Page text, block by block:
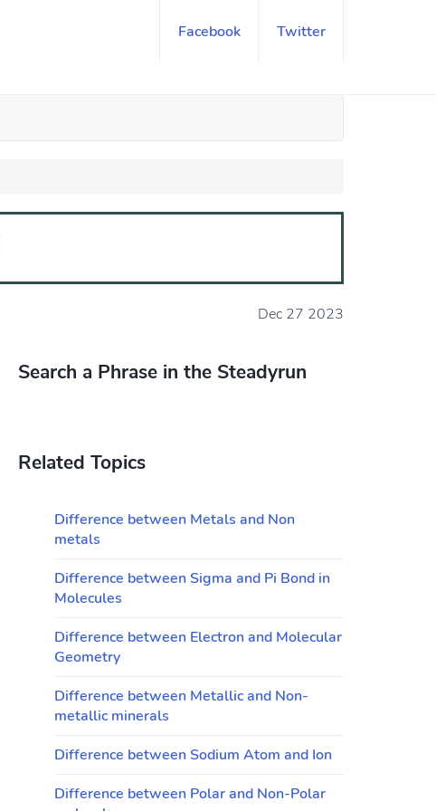
Facebook Twitter
Dec 27 2023
Search a Phrase in the Steadyrun
Related Topics
Difference between Metals and Non
metals
Difference between Sigma and Pi Bond in
Molecules
Difference between Electron and Molecular
Geometry
Difference between Metallic and Non-
metallic minerals
Difference between Sodium Atom and Ion
Difference between Polar and Non-Polar